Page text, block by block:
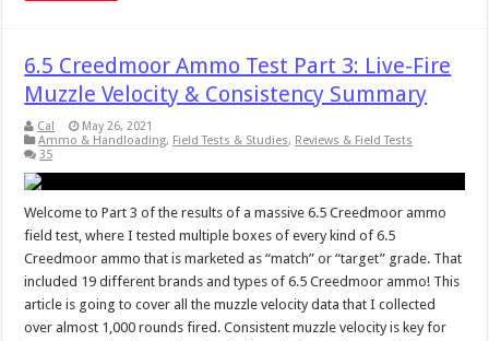
6.5 Creedmoor Ammo Test Part 3: Live-Fire
Muzzle Velocity & Consistency Summary
Cal
May 26, 2021
Ammo & Handloading, Field Tests & Studies, Reviews & Field Tests
35
Welcome to Part 3 of the results of a massive 6.5 Creedmoor ammo
field test, where I tested multiple boxes of every kind of 6.5
Creedmoor ammo that is marketed as “match” or “target” grade. That
included 19 different brands and types of 6.5 Creedmoor ammo! This
article is going to cover all the muzzle velocity data that I collected
over almost 1,000 rounds fired. Consistent muzzle velocity is key for